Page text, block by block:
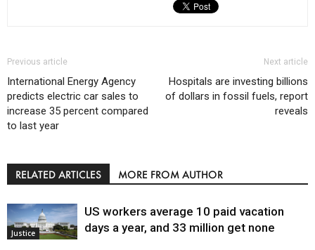
Previous article
International Energy Agency
predicts electric car sales to
increase 35 percent compared
to last year
Next article
Hospitals are investing billions
of dollars in fossil fuels, report
reveals
RELATED ARTICLES MORE FROM AUTHOR
Justice
US workers average 10 paid vacation
days a year, and 33 million get none